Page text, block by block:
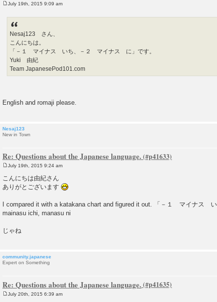
July 19th, 2015 9:09 am
Nesaj123 さん、
こんにちは。
「－１ マイナス いち、－２ マイナス に」です。
Yuki 由紀
Team JapanesePod101.com
English and romaji please.
Nesaj123
New in Town
Re: Questions about the Japanese language.
s
t
July 19th, 2015 9:24 am
こんにちは由紀さん
ありがとございます
I compared it with a katakana chart and figured it out. 「－１ マイナス
mainasu ichi, manasu ni
じゃね
community.japanese
Expert on Something
Re: Questions about the Japanese language.
July 20th, 2015 6:39 am